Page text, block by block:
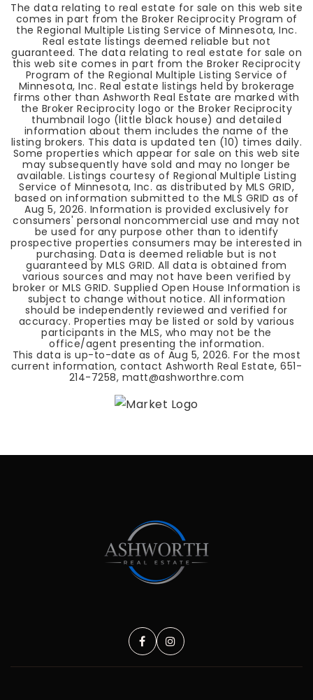
The data relating to real estate for sale on this web site
comes in part from the Broker Reciprocity Program of
the Regional Multiple Listing Service of Minnesota, Inc.
Real estate listings deemed reliable but not
guaranteed. The data relating to real estate for sale on
this web site comes in part from the Broker Reciprocity
Program of the Regional Multiple Listing Service of
Minnesota, Inc. Real estate listings held by brokerage
firms other than Ashworth Real Estate are marked with
the Broker Reciprocity logo or the Broker Reciprocity
thumbnail logo (little black house) and detailed
information about them includes the name of the
listing brokers. This data is updated ten (10) times daily.
Some properties which appear for sale on this web site
may subsequently have sold and may no longer be
available. Listings courtesy of Regional Multiple Listing
Service of Minnesota, Inc. as distributed by MLS GRID,
based on information submitted to the MLS GRID as of
Aug 5, 2026. Information is provided exclusively for
consumers' personal noncommercial use and may not
be used for any purpose other than to identify
prospective properties consumers may be interested in
purchasing. Data is deemed reliable but is not
guaranteed by MLS GRID. All data is obtained from
various sources and may not have been verified by
broker or MLS GRID. Supplied Open House Information is
subject to change without notice. All information
should be independently reviewed and verified for
accuracy. Properties may be listed or sold by various
participants in the MLS, who may not be the
office/agent presenting the information.
This data is up-to-date as of Aug 5, 2026. For the most
current information, contact Ashworth Real Estate, 651-
214-7258, matt@ashworthre.com